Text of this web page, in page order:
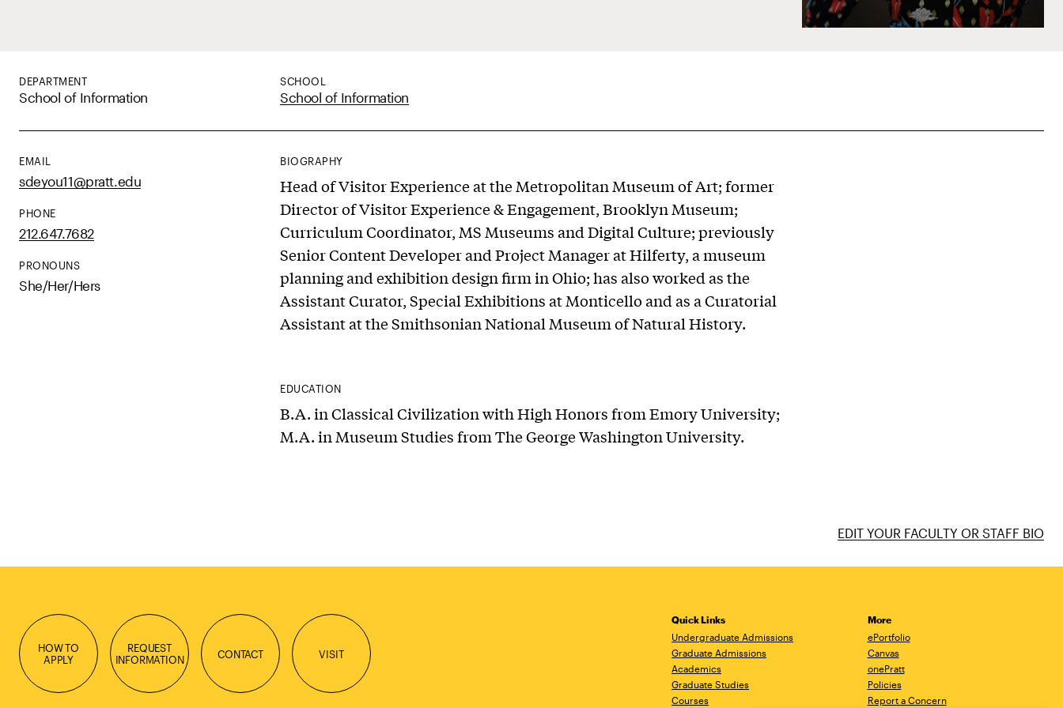
DEPARTMENT
School of Information
SCHOOL
School of Information
EMAIL
sdeyou11@pratt.edu
PHONE
212.647.7682
PRONOUNS
She/Her/Hers
BIOGRAPHY
Head of Visitor Experience at the Metropolitan Museum of Art; former
Director of Visitor Experience & Engagement, Brooklyn Museum;
Curriculum Coordinator, MS Museums and Digital Culture; previously
Senior Content Developer and Project Manager at Hilferty, a museum
planning and exhibition design firm in Ohio; has also worked as the
Assistant Curator, Special Exhibitions at Monticello and as a Curatorial
Assistant at the Smithsonian National Museum of Natural History.
EDUCATION
B.A. in Classical Civilization with High Honors from Emory University;
M.A. in Museum Studies from The George Washington University.
EDIT YOUR FACULTY OR STAFF BIO
HOW TO
APPLY
REQUEST
INFORMATION
CONTACT VISIT
Quick Links
Undergraduate Admissions
Graduate Admissions
Academics
Graduate Studies
Courses
More
ePortfolio
Canvas
onePratt
Policies
Report a Concern